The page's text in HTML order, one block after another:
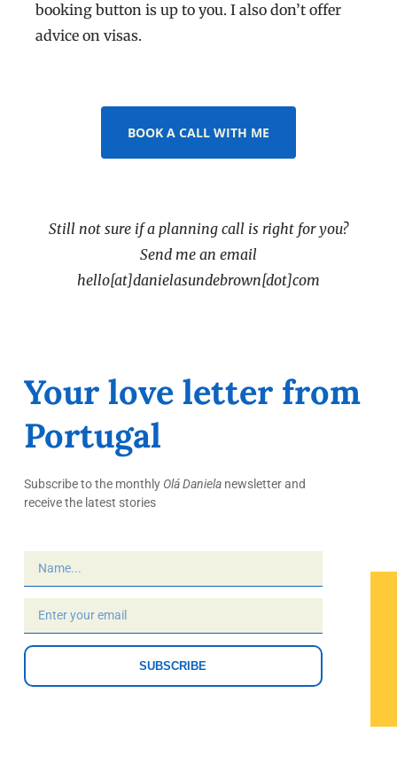
booking button is up to you. I also don’t offer
advice on visas.
BOOK A CALL WITH ME
Still not sure if a planning call is right for you?
Send me an email
hello[at]danielasundebrown[dot]com
Your love letter from
Portugal
Subscribe to the monthly Olá Danielanewsletter and
receive the latest stories
SUBSCRIBE